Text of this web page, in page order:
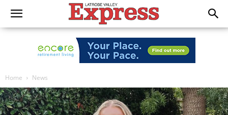
Home News